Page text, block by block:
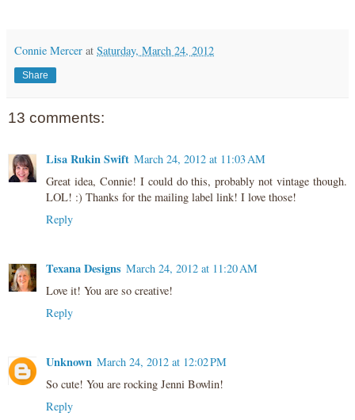
Connie Mercer at Saturday, March 24, 2012
Share
13 comments:
Lisa Rukin Swift March 24, 2012 at 11:03 AM
Great idea, Connie! I could do this, probably not vintage though.
LOL! :) Thanks for the mailing label link! I love those!
Reply
Texana Designs March 24, 2012 at 11:20 AM
Love it! You are so creative!
Reply
Unknown March 24, 2012 at 12:02 PM
So cute! You are rocking Jenni Bowlin!
Reply